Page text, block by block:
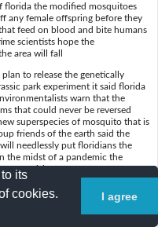
florida the modified mosquitoes
any female offspring before they
feed on blood and bite humans
scientists hope the
area will fall
to release the genetically
park experiment it said florida
warn that the
that could never be reversed
superspecies of mosquito that is
friends of the earth said the
needlessly put floridians the
the midst of a pandemic the
no risk
its
cookies.
I agree